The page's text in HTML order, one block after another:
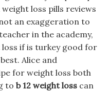
loss pills reviews
an exaggeration to
in the academy,
if is turkey good for
Alice and
for weight loss both
to b 12 weight loss can